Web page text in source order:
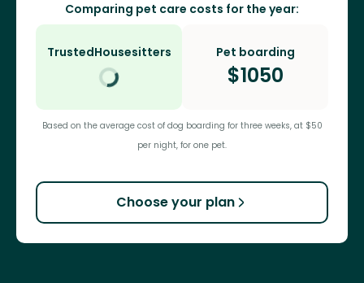
Comparing pet care costs for the year:
TrustedHousesitters Pet boarding
$1050
Based on the average cost of dog boarding for three weeks, at $50
per night, for one pet.
Choose your plan